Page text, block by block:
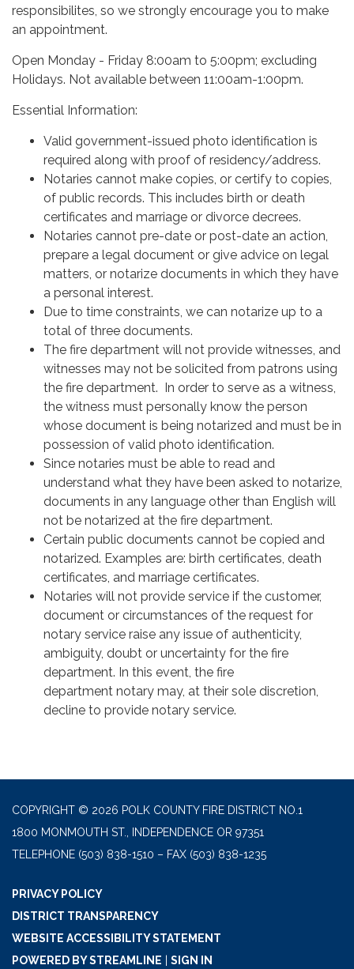
responsibilites, so we strongly encourage you to make
an appointment.
Open Monday - Friday 8:00am to 5:00pm; excluding
Holidays. Not available between 11:00am-1:00pm.
Essential Information:
Valid government-issued photo identification is
required along with proof of residency/address.
Notaries cannot make copies, or certify to copies,
of public records. This includes birth or death
certificates and marriage or divorce decrees.
Notaries cannot pre-date or post-date an action,
prepare a legal document or give advice on legal
matters, or notarize documents in which they have
a personal interest.
Due to time constraints, we can notarize up to a
total of three documents.
The fire department will not provide witnesses, and
witnesses may not be solicited from patrons using
the fire department. In order to serve as a witness,
the witness must personally know the person
whose document is being notarized and must be in
possession of valid photo identification.
Since notaries must be able to read and
understand what they have been asked to notarize,
documents in any language other than English will
not be notarized at the fire department.
Certain public documents cannot be copied and
notarized. Examples are: birth certificates, death
certificates, and marriage certificates.
Notaries will not provide service if the customer,
document or circumstances of the request for
notary service raise any issue of authenticity,
ambiguity, doubt or uncertainty for the fire
department. In this event, the fire
department notary may, at their sole discretion,
decline to provide notary service.
COPYRIGHT © 2026 POLK COUNTY FIRE DISTRICT NO.1
1800 MONMOUTH ST., INDEPENDENCE OR 97351
TELEPHONE (503) 838-1510 – FAX (503) 838-1235
PRIVACY POLICY
DISTRICT TRANSPARENCY
WEBSITE ACCESSIBILITY STATEMENT
POWERED BY STREAMLINE
SIGN IN